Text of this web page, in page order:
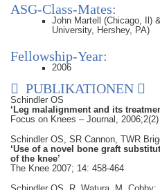
ASG-Class-Mates:
John Martell (Chicago, Il)
University, Hershey, PA)
Fellowship-Year:
2006
PUBLIKATIONEN
Schindler OS
‘Leg malalignment and its
Focus on Knees – Journal,
Schindler OS, SR Cannon, TWR
‘Use of a novel bone graft
of the knee’
The Knee 2007; 14: 458-464